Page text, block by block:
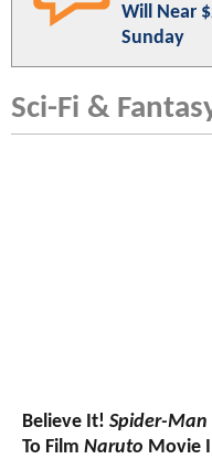
Will Near
Sunday
Sci-Fi &
Believe It! Spider-Man
To Film Naruto Movie